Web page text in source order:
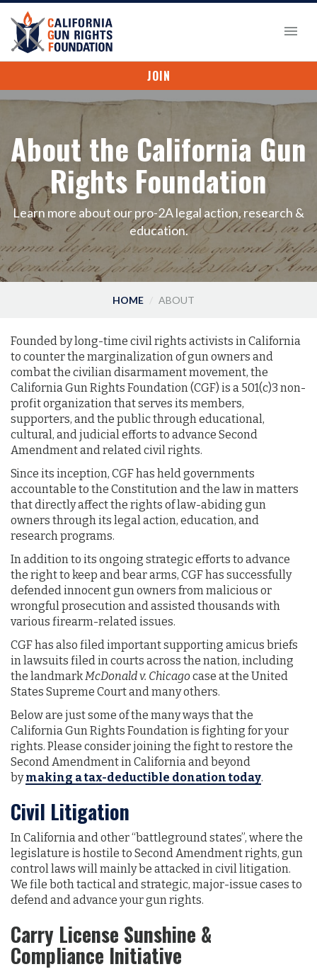
JOIN
About the California Gun
Rights Foundation
Learn more about our pro-2A legal action, research &
education.
HOME ABOUT
Founded by long-time civil rights activists in California
to counter the marginalization of gun owners and
combat the civilian disarmament movement, the
California Gun Rights Foundation (CGF) is a 501(c)3 non-
profit organization that serves its members,
supporters, and the public through educational,
cultural, and judicial efforts to advance Second
Amendment and related civil rights.
Since its inception, CGF has held governments
accountable to the Constitution and the law in matters
that directly affect the rights of law-abiding gun
owners through its legal action, education, and
research programs.
In addition to its ongoing strategic efforts to advance
the right to keep and bear arms, CGF has successfully
defended innocent gun owners from malicious or
wrongful prosecution and assisted thousands with
various firearm-related issues.
CGF has also filed important supporting amicus briefs
in lawsuits filed in courts across the nation, including
the landmarkMcDonald v. Chicagocase at the United
States Supreme Court and many others.
Below are just some of the many ways that the
California Gun Rights Foundation is fighting for your
rights. Please consider joining the fight to restore the
Second Amendment in California and beyond
bymaking a tax-deductible donation today.
Civil Litigation
In California and other “battleground states”, where the
legislature is hostile to Second Amendment rights, gun
control laws will mainly be attacked in civil litigation.
We file both tactical and strategic, major-issue cases to
defend and advance your gun rights.
Carry License Sunshine &
Compliance Initiative